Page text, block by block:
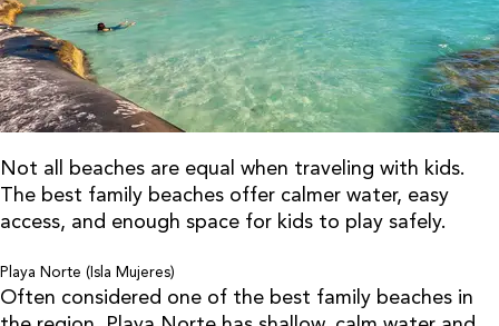
Not all beaches are equal when traveling with kids.
The best family beaches offer calmer water, easy
access, and enough space for kids to play safely.
Playa Norte (Isla Mujeres)
Often considered one of the best family beaches in